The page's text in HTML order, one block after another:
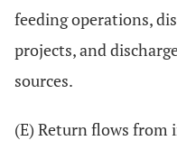
feeding operations,
projects, and
sources.
(E) Return flows from